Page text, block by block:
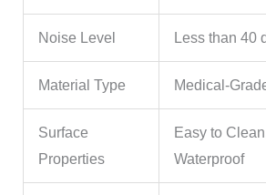
Noise Level Less than 40
Material Type Medical-
Surface
Properties
Easy to
Waterproof